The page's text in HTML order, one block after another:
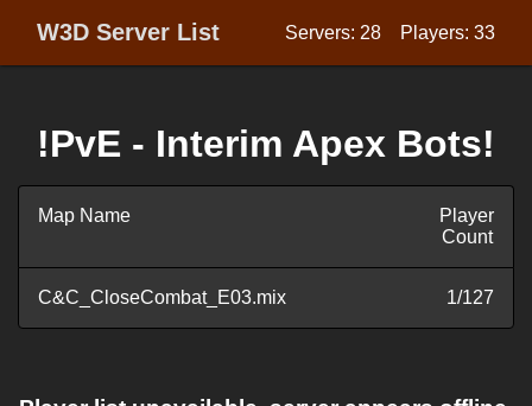
W3D Server List Servers: 28 Players: 33
!PvE - Interim Apex Bots!
Map Name
Player
Count
C&C_CloseCombat_E03.mix 1/127